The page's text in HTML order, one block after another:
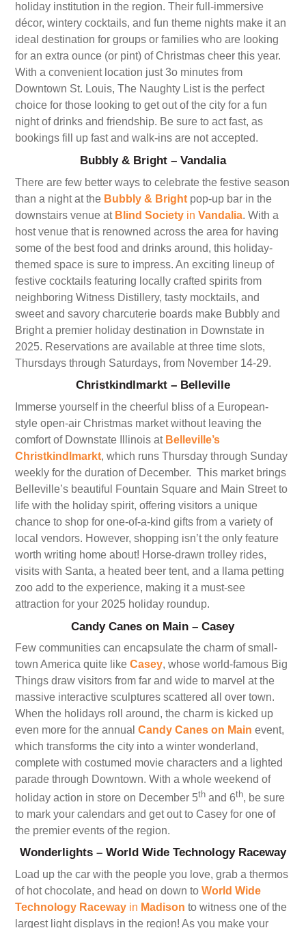
holiday institution in the region. Their full-immersive
décor, wintery cocktails, and fun theme nights make it an
ideal destination for groups or families who are looking
for an extra ounce (or pint) of Christmas cheer this year.
With a convenient location just 3o minutes from
Downtown St. Louis, The Naughty List is the perfect
choice for those looking to get out of the city for a fun
night of drinks and friendship. Be sure to act fast, as
bookings fill up fast and walk-ins are not accepted.
Bubbly & Bright – Vandalia
There are few better ways to celebrate the festive season
than a night at the Bubbly & Bright pop-up bar in the
downstairs venue at Blind Society inVandalia. With a
host venue that is renowned across the area for having
some of the best food and drinks around, this holiday-
themed space is sure to impress. An exciting lineup of
festive cocktails featuring locally crafted spirits from
neighboring Witness Distillery, tasty mocktails, and
sweet and savory charcuterie boards make Bubbly and
Bright a premier holiday destination in Downstate in
2025. Reservations are available at three time slots,
Thursdays through Saturdays, from November 14-29.
Christkindlmarkt – Belleville
Immerse yourself in the cheerful bliss of a European-
style open-air Christmas market without leaving the
comfort of Downstate Illinois at Belleville’s
Christkindlmarkt, which runs Thursday through Sunday
weekly for the duration of December. This market brings
Belleville’s beautiful Fountain Square and Main Street to
life with the holiday spirit, offering visitors a unique
chance to shop for one-of-a-kind gifts from a variety of
local vendors. However, shopping isn’t the only feature
worth writing home about! Horse-drawn trolley rides,
visits with Santa, a heated beer tent, and a llama petting
zoo add to the experience, making it a must-see
attraction for your 2025 holiday roundup.
Candy Canes on Main – Casey
Few communities can encapsulate the charm of small-
town America quite likeCasey, whose world-famous Big
Things draw visitors from far and wide to marvel at the
massive interactive sculptures scattered all over town.
When the holidays roll around, the charm is kicked up
even more for the annualCandy Canes on Main event,
which transforms the city into a winter wonderland,
complete with costumed movie characters and a lighted
parade through Downtown. With a whole weekend of
holiday action in store on December 5th and 6th, be sure
to mark your calendars and get out to Casey for one of
the premier events of the region.
Wonderlights – World Wide Technology Raceway
Load up the car with the people you love, grab a thermos
of hot chocolate, and head on down toWorld Wide
Technology Raceway in Madison to witness one of the
largest light displays in the region! As you make your